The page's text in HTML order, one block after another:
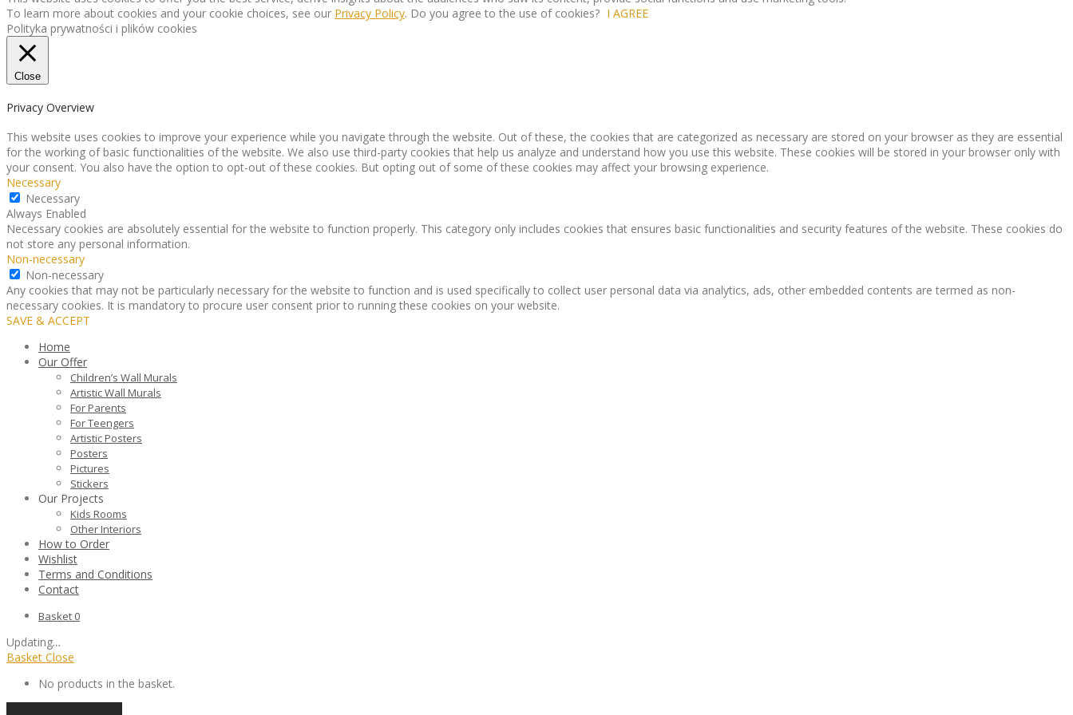
To learn more about cookies and your cookie choices, see our Privacy Policy. Do you agree to the use of cookies? I AGREE
Polityka prywatności i plików cookies
Close
Privacy Overview
This website uses cookies to improve your experience while you navigate through the website. Out of these, the cookies that are categorized as necessary are stored on your browser as they are essential
for the working of basic functionalities of the website. We also use third-party cookies that help us analyze and understand how you use this website. These cookies will be stored in your browser only with
your consent. You also have the option to opt-out of these cookies. But opting out of some of these cookies may affect your browsing experience.
Necessary
Necessary
Always Enabled
Necessary cookies are absolutely essential for the website to function properly. This category only includes cookies that ensures basic functionalities and security features of the website. These cookies do
not store any personal information.
Non-necessary
Non-necessary
Any cookies that may not be particularly necessary for the website to function and is used specifically to collect user personal data via analytics, ads, other embedded contents are termed as non-
necessary cookies. It is mandatory to procure user consent prior to running these cookies on your website.
SAVE & ACCEPT
Home
Our Offer
Children’s Wall Murals
Artistic Wall Murals
For Parents
For Teengers
Artistic Posters
Posters
Pictures
Stickers
Our Projects
Kids Rooms
Other Interiors
How to Order
Wishlist
Terms and Conditions
Contact
Basket 0
Updating…
Basket Close
No products in the basket.